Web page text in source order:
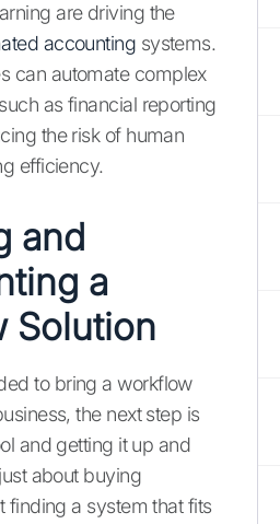
are driving the
accounting systems.
can automate complex
as financial reporting
the risk of human
efficiency.
and
a
Solution
to bring a workflow
the next step is
and getting it up and
about buying
finding a system that fits